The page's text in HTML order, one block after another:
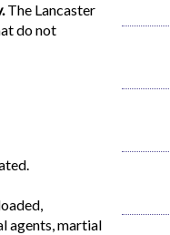
The Lancaster
do not
agents, martial